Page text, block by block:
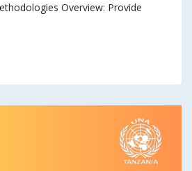
Overview: Provide